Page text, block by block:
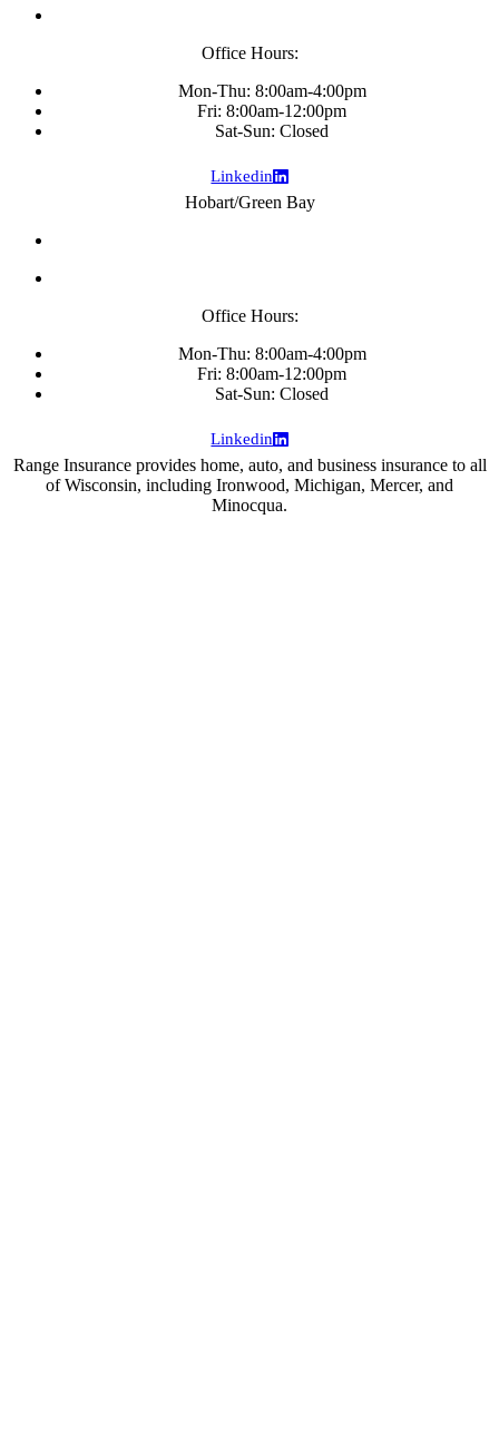
Office Hours:
Mon-Thu: 8:00am-4:00pm
Fri: 8:00am-12:00pm
Sat-Sun: Closed
Linkedin
Hobart/Green Bay
Office Hours:
Mon-Thu: 8:00am-4:00pm
Fri: 8:00am-12:00pm
Sat-Sun: Closed
Linkedin
Range Insurance provides home, auto, and business insurance to all
of Wisconsin, including Ironwood, Michigan, Mercer, and
Minocqua.